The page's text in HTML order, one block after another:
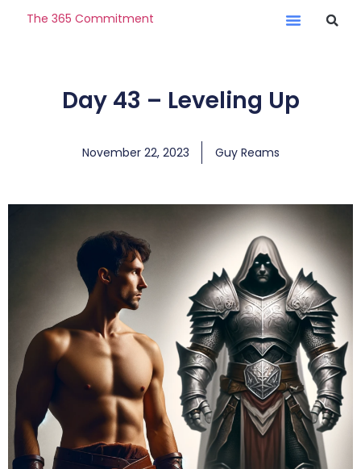
The 365 Commitment
Day 43 – Leveling Up
November 22, 2023 Guy Reams